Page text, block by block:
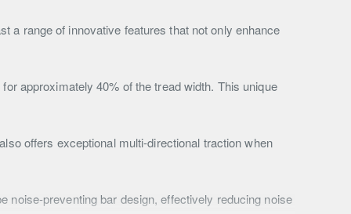
a range of innovative features that not only enhance
approximately 40% of the tread width. This unique
offers exceptional multi-directional traction when
noise-preventing bar design, effectively reducing noise